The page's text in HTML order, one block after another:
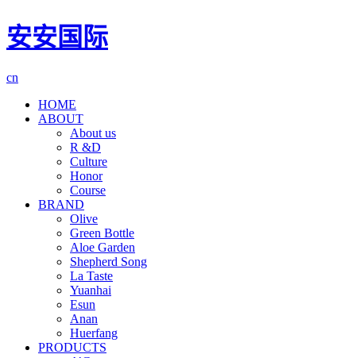
安安国际
cn
HOME
ABOUT
About us
R &D
Culture
Honor
Course
BRAND
Olive
Green Bottle
Aloe Garden
Shepherd Song
La Taste
Yuanhai
Esun
Anan
Huerfang
PRODUCTS